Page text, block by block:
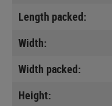
Length packed:
Width:
Width packed:
Height: